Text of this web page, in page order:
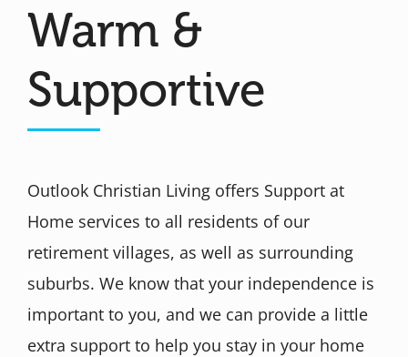
Warm &
Supportive
Outlook Christian Living offers Support at
Home services to all residents of our
retirement villages, as well as surrounding
suburbs. We know that your independence is
important to you, and we can provide a little
extra support to help you stay in your home